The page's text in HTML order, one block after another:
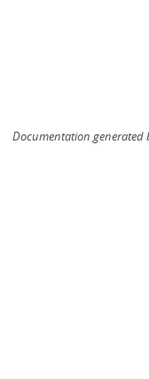
Documentation generated